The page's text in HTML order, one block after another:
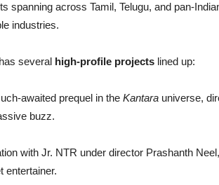
spanning across Tamil, Telugu, and pan-
industries.
several high-profile projects lined up:
awaited prequel in the Kantara universe,
buzz.
with Jr. NTR under director Prashanth
entertainer.